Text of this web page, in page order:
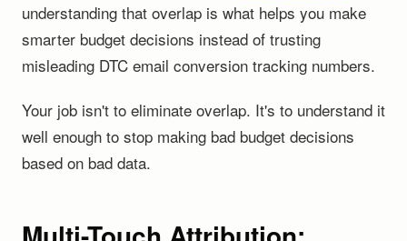
understanding that overlap is what helps you make
smarter budget decisions instead of trusting
misleading DTC email conversion tracking numbers.
Your job isn't to eliminate overlap. It's to understand it
well enough to stop making bad budget decisions
based on bad data.